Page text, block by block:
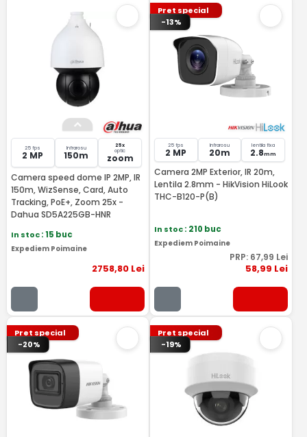
25 fps
2 MP
Infrarosu
150m
25x
optic
zoom
Camera speed dome IP 2MP, IR
150m, WizSense, Card, Auto
Tracking, PoE+, Zoom 25x -
Dahua SD5A225GB-HNR
In stoc: 15 buc
Expediem Poimaine
2758,80Lei
Pret special
-13%
25 fps
2 MP
Infrarosu
20m
lentila fixa
2.8mm
Camera 2MP Exterior, IR 20m,
Lentila 2.8mm - HikVision HiLook
THC-B120-P(B)
In stoc: 210 buc
Expediem Poimaine
PRP: 67,99 Lei
58,99 Lei
Pret special
-20%
Pret special
-19%